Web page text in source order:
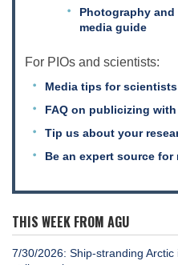
Photography and
media guide
For PIOs and scientists:
Media tips for scientists
FAQ on publicizing with
Tip us about your
Be an expert source for
THIS WEEK FROM AGU
7/30/2026: Ship-stranding